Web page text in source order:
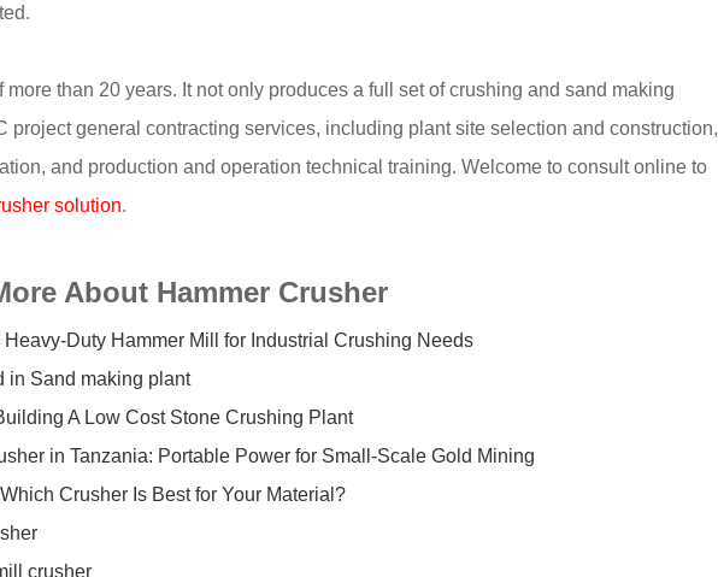
than 20 years. It not only produces a full set of crushing and sand making
project general contracting services, including plant site selection and construction,
and production and operation technical training. Welcome to consult online to
solution.
About Hammer Crusher
Duty Hammer Mill for Industrial Crushing Needs
in Sand making plant
A Low Cost Stone Crushing Plant
in Tanzania: Portable Power for Small-Scale Gold Mining
Crusher Is Best for Your Material?
crusher